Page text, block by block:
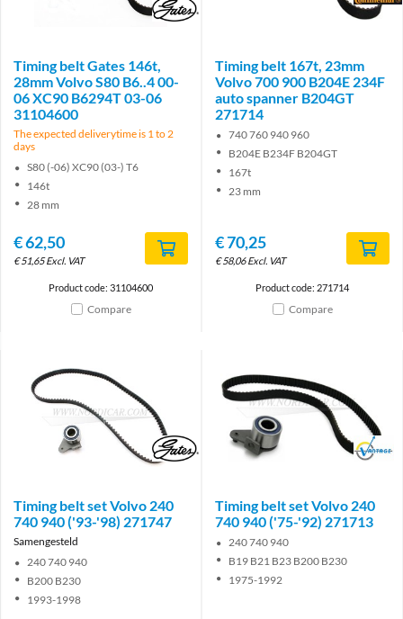
Brand
Timing belt Gates 146t,
28mm Volvo S80 B6..4 00-
06 XC90 B6294T 03-06
31104600
The expected deliverytime is 1 to 2
days
S80 (-06) XC90 (03-) T6
146t
28 mm
€62,50
€51,65 Excl. VAT
Product code: 31104600
Compare
Brand
Timing belt 167t, 23mm
Volvo 700 900 B204E 234F
auto spanner B204GT
271714
740 760 940 960
B204E B234F B204GT
167t
23 mm
€70,25
€58,06 Excl. VAT
Product code: 271714
Compare
Brand
Timing belt set Volvo 240
740 940 ('93-'98) 271747
Samengesteld
240 740 940
B200 B230
1993-1998
Brand
Timing belt set Volvo 240
740 940 ('75-'92) 271713
240 740 940
B19 B21 B23 B200 B230
1975-1992